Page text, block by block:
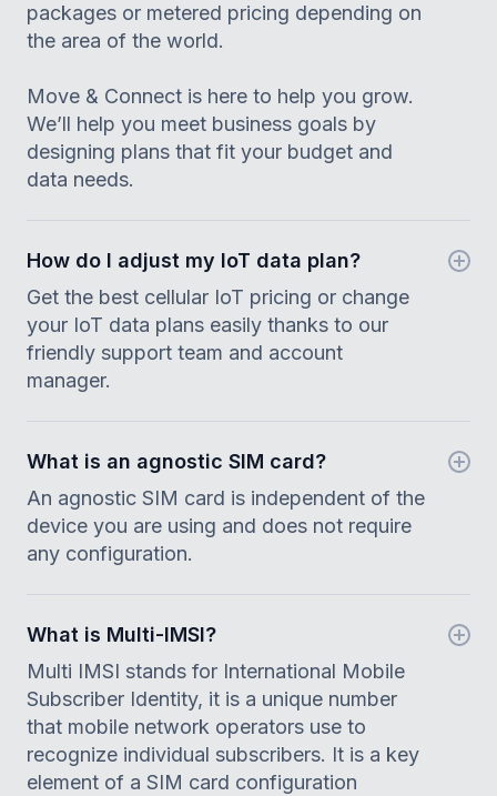
packages or metered pricing depending on
the area of the world.
Move & Connect is here to help you grow.
We’ll help you meet business goals by
designing plans that fit your budget and
data needs.
How do I adjust my IoT data plan?
Get the best cellular IoT pricing or change
your IoT data plans easily thanks to our
friendly support team and account
manager.
What is an agnostic SIM card?
An agnostic SIM card is independent of the
device you are using and does not require
any configuration.
What is Multi-IMSI?
Multi IMSI stands for International Mobile
Subscriber Identity, it is a unique number
that mobile network operators use to
recognize individual subscribers. It is a key
element of a SIM card configuration